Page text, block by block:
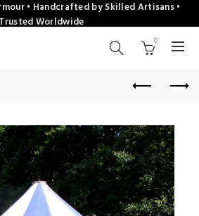
• Handcrafted by Skilled Artisans •
Trusted Worldwide
0